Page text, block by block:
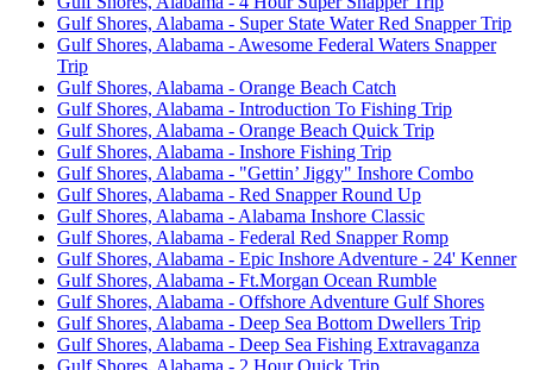
Gulf Shores, Alabama - Super State Water Red Snapper Trip
Gulf Shores, Alabama - Awesome Federal Waters Snapper
Trip
Gulf Shores, Alabama - Orange Beach Catch
Gulf Shores, Alabama - Introduction To Fishing Trip
Gulf Shores, Alabama - Orange Beach Quick Trip
Gulf Shores, Alabama - Inshore Fishing Trip
Gulf Shores, Alabama - "Gettin’ Jiggy" Inshore Combo
Gulf Shores, Alabama - Red Snapper Round Up
Gulf Shores, Alabama - Alabama Inshore Classic
Gulf Shores, Alabama - Federal Red Snapper Romp
Gulf Shores, Alabama - Epic Inshore Adventure - 24' Kenner
Gulf Shores, Alabama - Ft.Morgan Ocean Rumble
Gulf Shores, Alabama - Offshore Adventure Gulf Shores
Gulf Shores, Alabama - Deep Sea Bottom Dwellers Trip
Gulf Shores, Alabama - Deep Sea Fishing Extravaganza
Gulf Shores, Alabama - 2 Hour Quick Trip